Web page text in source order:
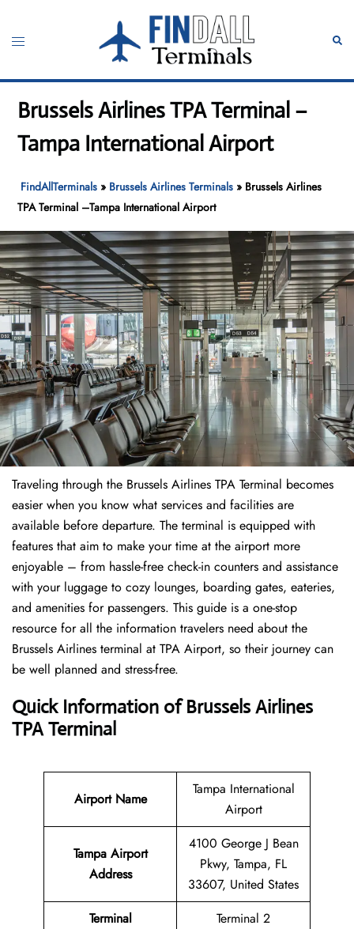
content
Toggle
Brussels Airlines TPA Terminal –
Tampa International Airport
FindAllTerminals » Brussels Airlines Terminals » Brussels Airlines
TPA Terminal –Tampa International Airport
Traveling through the Brussels Airlines TPA Terminal becomes
easier when you know what services and facilities are
available before departure. The terminal is equipped with
features that aim to make your time at the airport more
enjoyable – from hassle-free check-in counters and assistance
with your luggage to cozy lounges, boarding gates, eateries,
and amenities for passengers. This guide is a one-stop
resource for all the information travelers need about the
Brussels Airlines terminal at TPA Airport, so their journey can
be well planned and stress-free.
Quick Information of Brussels Airlines
TPA Terminal
Airport Name
Tampa International
Airport
Tampa Airport
Address
4100 George J Bean
Pkwy, Tampa, FL
33607, United States
Terminal
Terminal 2